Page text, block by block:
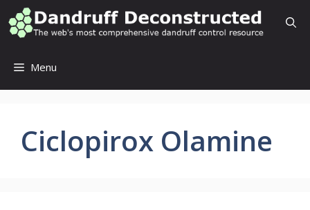
Skip
to
content
Menu
Ciclopirox Olamine